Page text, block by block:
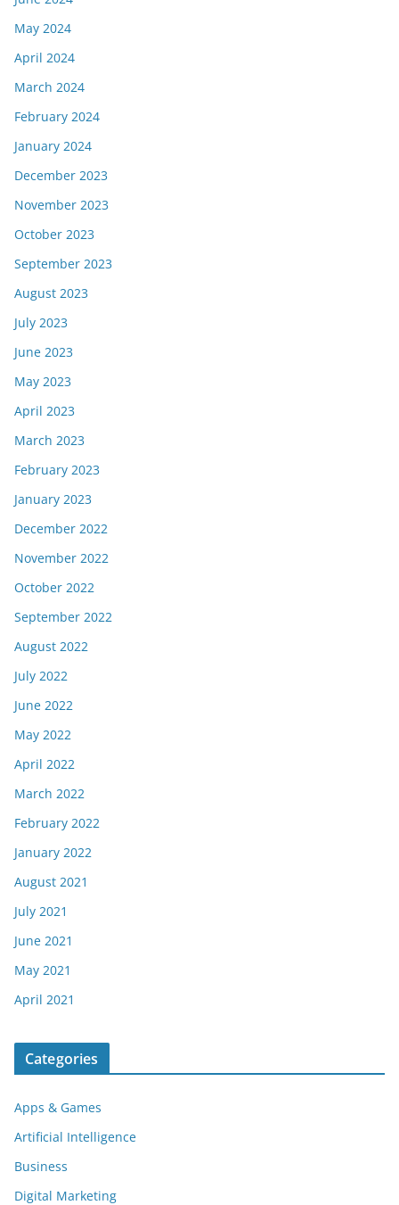
May 2024
April 2024
March 2024
February 2024
January 2024
December 2023
November 2023
October 2023
September 2023
August 2023
July 2023
June 2023
May 2023
April 2023
March 2023
February 2023
January 2023
December 2022
November 2022
October 2022
September 2022
August 2022
July 2022
June 2022
May 2022
April 2022
March 2022
February 2022
January 2022
August 2021
July 2021
June 2021
May 2021
April 2021
Categories
Apps & Games
Artificial Intelligence
Business
Digital Marketing